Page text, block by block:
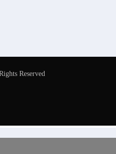
Reserved